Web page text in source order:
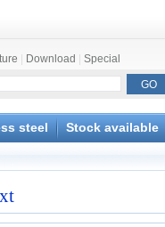
Download Special
steel Stock available